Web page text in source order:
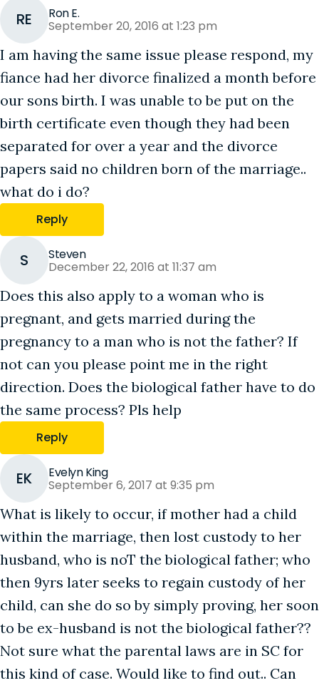
RE Ron E.
September 20, 2016 at 1:23 pm
I am having the same issue please respond, my
fiance had her divorce finalized a month before
our sons birth. I was unable to be put on the
birth certificate even though they had been
separated for over a year and the divorce
papers said no children born of the marriage..
what do i do?
Reply
S Steven
December 22, 2016 at 11:37 am
Does this also apply to a woman who is
pregnant, and gets married during the
pregnancy to a man who is not the father? If
not can you please point me in the right
direction. Does the biological father have to do
the same process? Pls help
Reply
EK Evelyn King
September 6, 2017 at 9:35 pm
What is likely to occur, if mother had a child
within the marriage, then lost custody to her
husband, who is noT the biological father; who
then 9yrs later seeks to regain custody of her
child, can she do so by simply proving, her soon
to be ex-husband is not the biological father??
Not sure what the parental laws are in SC for
this kind of case. Would like to find out.. Can